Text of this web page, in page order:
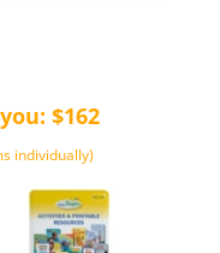
$162
individually)